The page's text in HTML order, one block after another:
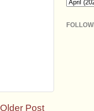
Older Post